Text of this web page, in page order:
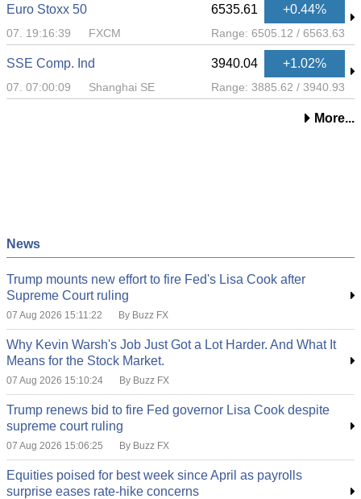
Euro Stoxx 50 6535.61 +0.44%
07. 19:16:39 FXCM Range: 6505.12 / 6563.63
SSE Comp. Ind 3940.04 +1.02%
07. 07:00:09 Shanghai SE Range: 3885.62 / 3940.93
More...
News
Trump mounts new effort to fire Fed's Lisa Cook after
Supreme Court ruling
07 Aug 2026 15:11:22 By Buzz FX
Why Kevin Warsh's Job Just Got a Lot Harder. And What It
Means for the Stock Market.
07 Aug 2026 15:10:24 By Buzz FX
Trump renews bid to fire Fed governor Lisa Cook despite
supreme court ruling
07 Aug 2026 15:06:25 By Buzz FX
Equities poised for best week since April as payrolls
surprise eases rate-hike concerns